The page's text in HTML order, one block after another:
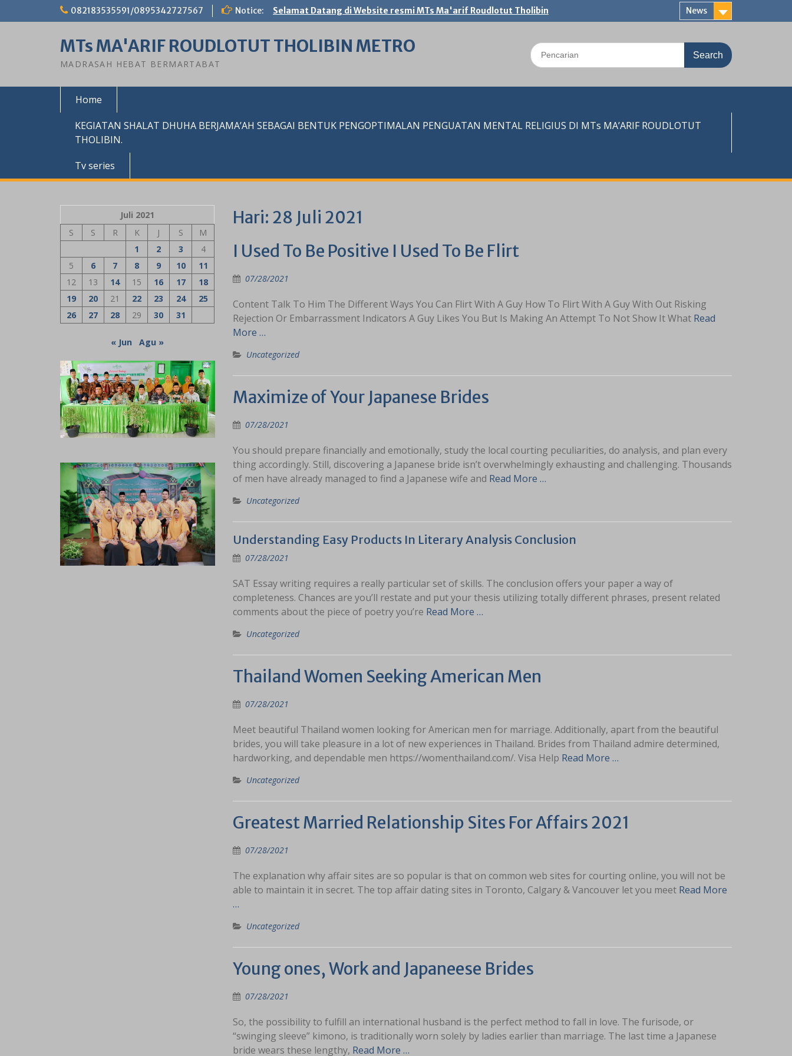
082183535591/0895342727567 Notice: Selamat Datang di Website resmi MTs Ma'arif Roudlotut Tholibin News
MTs MA'ARIF ROUDLOTUT THOLIBIN METRO
MADRASAH HEBAT BERMARTABAT
Search
for:
Home
KEGIATAN SHALAT DHUHA BERJAMA’AH SEBAGAI BENTUK PENGOPTIMALAN PENGUATAN MENTAL RELIGIUS DI MTs MA’ARIF ROUDLOTUT
THOLIBIN.
Tv series
Hari: 28 Juli 2021
I Used To Be Positive I Used To Be Flirt
07/28/2021
Content Talk To Him The Different Ways You Can Flirt With A Guy How To Flirt With A Guy With Out Risking
Rejection Or Embarrassment Indicators A Guy Likes You But Is Making An Attempt To Not Show It What Read
More …
Uncategorized
Maximize of Your Japanese Brides
07/28/2021
You should prepare financially and emotionally, study the local courting peculiarities, do analysis, and plan every
thing accordingly. Still, discovering a Japanese bride isn’t overwhelmingly exhausting and challenging. Thousands
of men have already managed to find a Japanese wife and Read More …
Uncategorized
Understanding Easy Products In Literary Analysis Conclusion
07/28/2021
SAT Essay writing requires a really particular set of skills. The conclusion offers your paper a way of
completeness. Chances are you’ll restate and put your thesis utilizing totally different phrases, present related
comments about the piece of poetry you’re Read More …
Uncategorized
Thailand Women Seeking American Men
07/28/2021
Meet beautiful Thailand women looking for American men for marriage. Additionally, apart from the beautiful
brides, you will take pleasure in a lot of new experiences in Thailand. Brides from Thailand admire determined,
hardworking, and dependable men https://womenthailand.com/. Visa Help Read More …
Uncategorized
Greatest Married Relationship Sites For Affairs 2021
07/28/2021
The explanation why affair sites are so popular is that on common web sites for courting online, you will not be
able to maintain it in secret. The top affair dating sites in Toronto, Calgary & Vancouver let you meet Read More
…
Uncategorized
Young ones, Work and Japaneese Brides
07/28/2021
So, the possibility to fulfill an international husband is the perfect method to fall in love. The furisode, or
“swinging sleeve” kimono, is traditionally worn solely by ladies earlier than marriage. The last time a Japanese
bride wears these lengthy, Read More …
Juli 2021
S
S R K J S
M
1
2 3
4
5
6 7 8 9 10
11
12
13 14 15 16 17
18
19
20 21 22 23 24
25
26
27 28 29 30 31
« Jun Agu »